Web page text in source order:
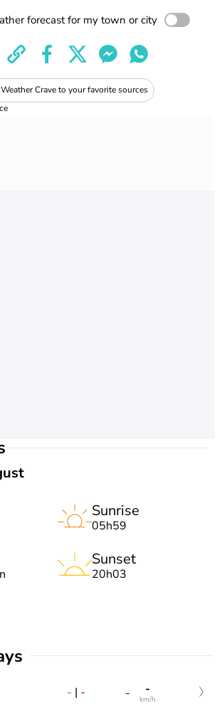
forecast for my town or city
Crave to your favorite sources
Sunrise
05h59
Sunset
20h03
- | - - -
km/h